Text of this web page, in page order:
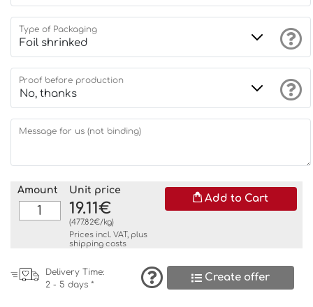
Type of Packaging
Proof before production
Message for us (not binding)
Amount Unit price
19.11€
(477.82€/kg)
Prices incl. VAT, plus
shipping costs
Add to Cart
Delivery Time:
2 - 5 days *
Create offer